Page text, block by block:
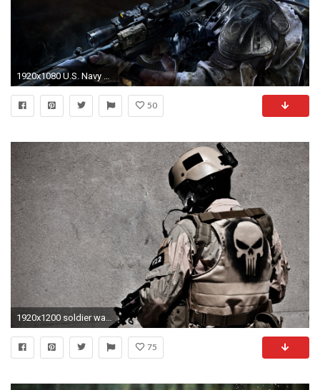
50
1920x1200 soldier wallpaper
75